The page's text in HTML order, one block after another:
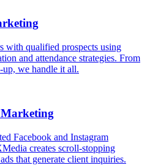
with qualified prospects using
and attendance strategies. From
we handle it all.
Facebook and Instagram
creates scroll-stopping
that generate client inquiries.